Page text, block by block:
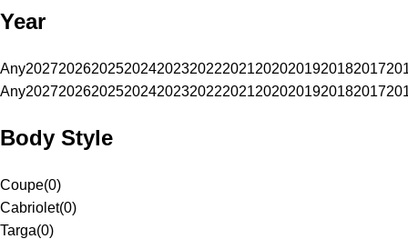
Year
Any20272026202520242023202220212020201920182017
Any20272026202520242023202220212020201920182017
Body Style
Coupe(0)
Cabriolet(0)
Targa(0)